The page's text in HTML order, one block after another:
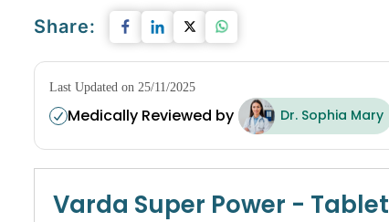
Share:
Last Updated on 25/11/2025
Medically Reviewed by Dr. Sophia Mary
Varda Super Power - Tablet